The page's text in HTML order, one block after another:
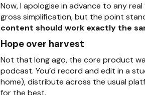
Now, I apologise in advance to any
gross simplification, but the point
content should work exactly the
Hope over harvest
Not that long ago, the core product
podcast. You’d record and edit in a
home), distribute across the usual
for the best.